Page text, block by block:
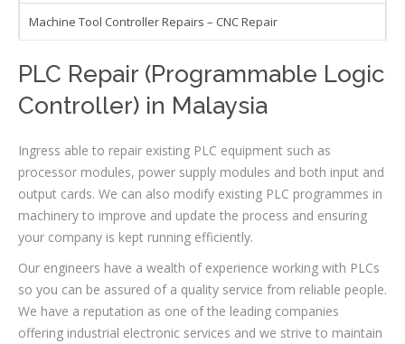
Machine Tool Controller Repairs – CNC Repair
PLC Repair (Programmable Logic
Controller) in Malaysia
Ingress able to repair existing PLC equipment such as
processor modules, power supply modules and both input and
output cards. We can also modify existing PLC programmes in
machinery to improve and update the process and ensuring
your company is kept running efficiently.
Our engineers have a wealth of experience working with PLCs
so you can be assured of a quality service from reliable people.
We have a reputation as one of the leading companies
offering industrial electronic services and we strive to maintain